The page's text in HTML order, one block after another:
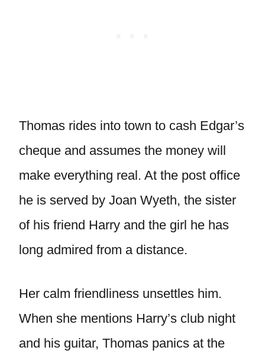
Thomas rides into town to cash Edgar’s
cheque and assumes the money will
make everything real. At the post office
he is served by Joan Wyeth, the sister
of his friend Harry and the girl he has
long admired from a distance.
Her calm friendliness unsettles him.
When she mentions Harry’s club night
and his guitar, Thomas panics at the